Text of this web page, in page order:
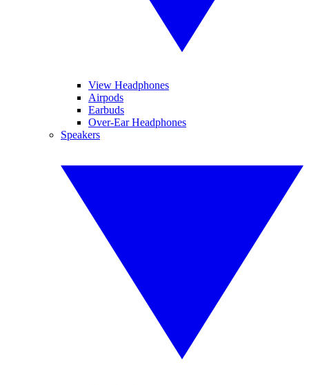
View Headphones
Airpods
Earbuds
Over-Ear Headphones
Speakers